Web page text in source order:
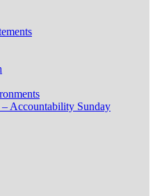
Accountability Sunday